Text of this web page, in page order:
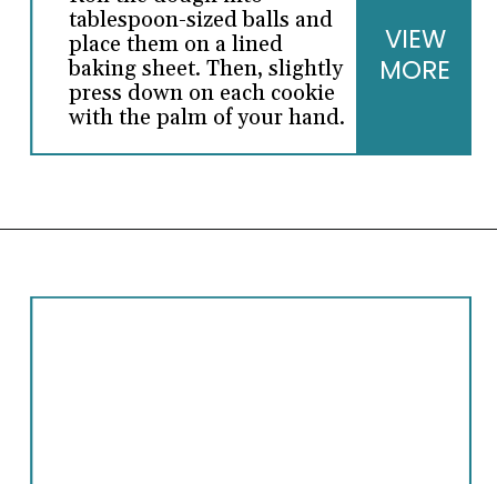
tablespoon-sized balls and
place them on a lined
baking sheet. Then, slightly
press down on each cookie
with the palm of your hand.
VIEW
MORE